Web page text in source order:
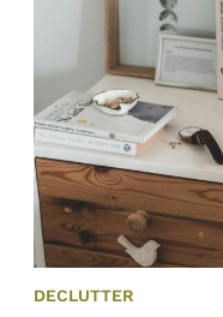
DECLUTTER